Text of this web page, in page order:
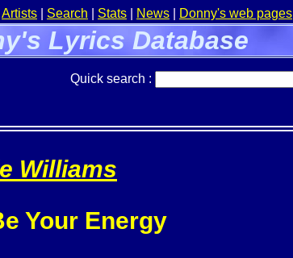
Artists Search Stats News Donny's web pages
Lyrics Database
Quick search :
Williams
Your Energy